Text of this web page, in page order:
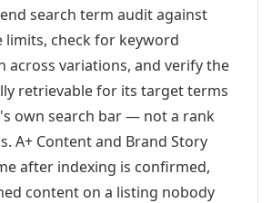
search term audit against
limits, check for keyword
across variations, and verify the
retrievable for its target terms
own search bar — not a rank
A+ Content and Brand Story
after indexing is confirmed,
content on a listing nobody